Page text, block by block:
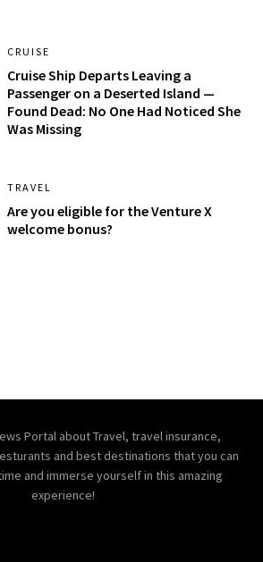
CRUISE
Cruise Ship Departs Leaving a
Passenger on a Deserted Island —
Found Dead: No One Had Noticed She
Was Missing
TRAVEL
Are you eligible for the Venture X
welcome bonus?
Portal about Travel, travel insurance,
and best destinations that you can
and immerse yourself in this amazing
experience!